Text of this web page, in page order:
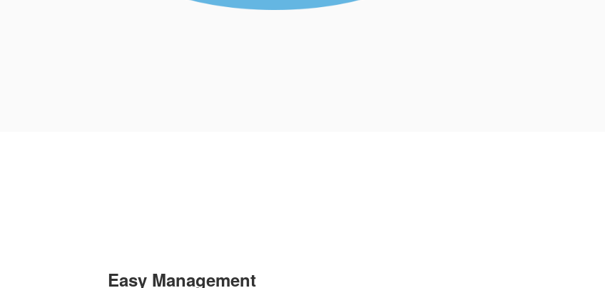
Easy Management